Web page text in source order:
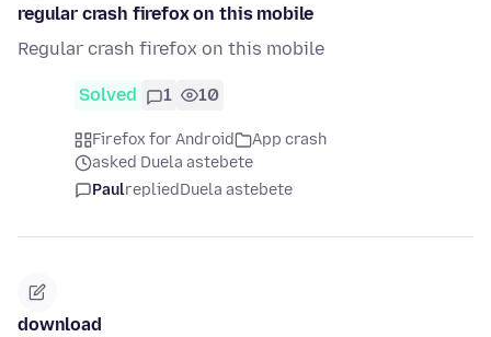
regular crash firefox on this mobile
Regular crash firefox on this mobile
Solved 1 10
Firefox for Android
App crash
asked Duela astebete
PaulrepliedDuela astebete
download